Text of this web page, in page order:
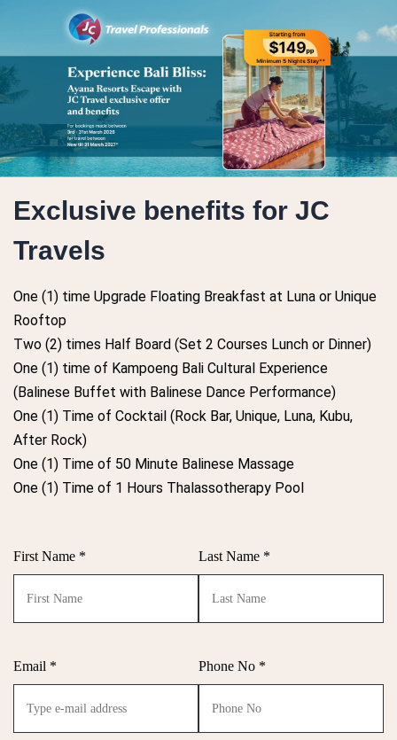
Exclusive benefits for JC
Travels
One (1) time Upgrade Floating Breakfast at Luna or Unique
Rooftop
Two (2) times Half Board (Set 2 Courses Lunch or Dinner)
One (1) time of Kampoeng Bali Cultural Experience
(Balinese Buffet with Balinese Dance Performance)
One (1) Time of Cocktail (Rock Bar, Unique, Luna, Kubu,
After Rock)
One (1) Time of 50 Minute Balinese Massage
One (1) Time of 1 Hours Thalassotherapy Pool
First Name * Last Name *
Email * Phone No *